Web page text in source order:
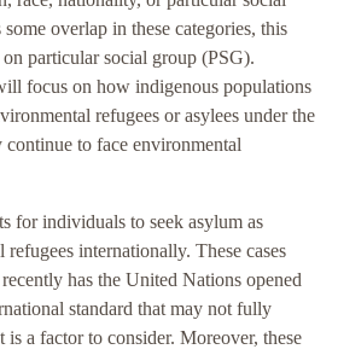
overlap in these categories, this
particular social group (PSG).
focus on how indigenous populations
refugees or asylees under the
to face environmental
for individuals to seek asylum as
internationally. These cases
has the United Nations opened
standard that may not fully
is a factor to consider. Moreover, these